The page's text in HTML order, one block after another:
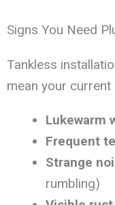
Signs You Need
Tankless
mean your
Lukewarm
Frequent
Strange
rumbling)